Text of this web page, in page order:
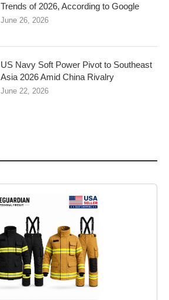
Trends of 2026, According to Google
June 26, 2026
US Navy Soft Power Pivot to Southeast
Asia 2026 Amid China Rivalry
June 22, 2026